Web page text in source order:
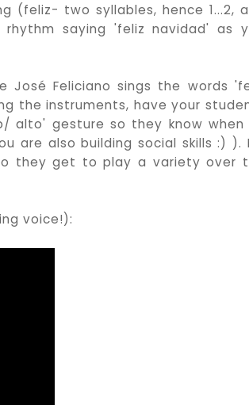
(feliz- two syllables, hence 1...2,
rhythm saying 'feliz navidad' as
José Feliciano sings the words
the instruments, have your
alto' gesture so they know when
are also building social skills :) ).
they get to play a variety over
voice!):